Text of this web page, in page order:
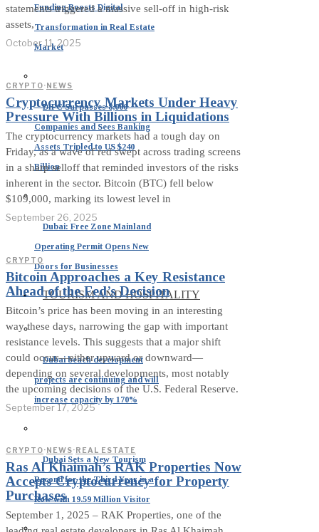
Funding Boosts Digital
Transformation in Real Estate
Market
DIFC Surpasses 8,000
Companies and Sees Banking
Assets Tripled to US $240
Billion
Dubai: Free Zone Mainland
Operating Permit Opens New
Doors for Businesses
TOURISM AND HOSPITALITY
Dubai beach development
projects are continuing and will
increase capacity by 170%
Dubai Sets a New Tourism
Record for the Third Year in a
Row with 19.59 Million Visitor
statements triggered a massive sell-off in high-risk
assets,
October 11, 2025
CRYPTO· NEWS
Cryptocurrency Markets Under Heavy
Pressure With Billions in Liquidations
The cryptocurrency markets had a tough day on
Friday, as a wave of red swept across trading screens
in a sharp selloff that reminded investors of the risks
inherent in the sector. Bitcoin (BTC) fell below
$109,000, marking its lowest level in
September 26, 2025
CRYPTO
Bitcoin Approaches a Key Resistance
Ahead of the Fed’s Decision
Bitcoin’s price has been moving in an interesting
way these days, narrowing the gap with important
resistance levels. This suggests that a major shift
could occur—either upward or downward—
depending on several developments, most notably
the upcoming decisions of the U.S. Federal Reserve.
September 17, 2025
CRYPTO· NEWS· REAL ESTATE
Ras Al Khaimah’s RAK Properties Now
Accepts Cryptocurrency for Property
Purchases
September 1, 2025 – RAK Properties, one of the